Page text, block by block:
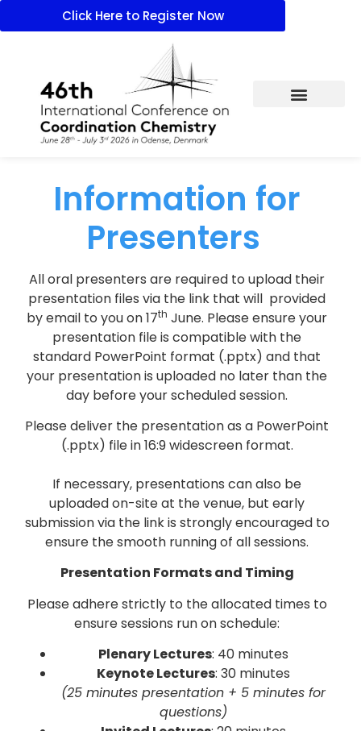
Click Here to Register Now
Information for
Presenters
All oral presenters are required to upload their
presentation files via the link that will provided
by email to you on 17th June. Please ensure your
presentation file is compatible with the
standard PowerPoint format (.pptx) and that
your presentation is uploaded no later than the
day before your scheduled session.
Please deliver the presentation as a PowerPoint
(.pptx) file in 16:9 widescreen format.
If necessary, presentations can also be
uploaded on-site at the venue, but early
submission via the link is strongly encouraged to
ensure the smooth running of all sessions.
Presentation Formats and Timing
Please adhere strictly to the allocated times to
ensure sessions run on schedule:
Plenary Lectures: 40 minutes
Keynote Lectures: 30 minutes
(25 minutes presentation + 5 minutes for
questions)